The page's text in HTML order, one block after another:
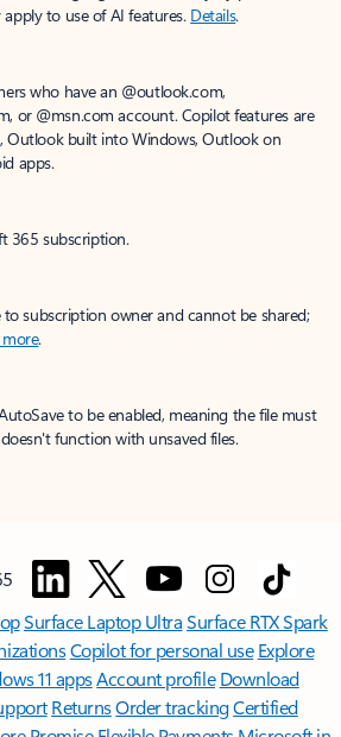
to use of AI features. Details.
who have an @outlook.com,
or @msn.com account. Copilot features are
Outlook built into Windows, Outlook on
apps.
365 subscription.
to subscription owner and cannot be shared;
more.
to be enabled, meaning the file must
function with unsaved files.
Surface Laptop UltraSurface RTX Spark
Copilot for personal use Explore
11 appsAccount profile Download
ReturnsOrder trackingCertified